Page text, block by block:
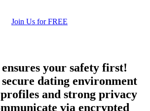
Join Us for FREE
your safety first!
dating environment
and strong privacy
via encrypted